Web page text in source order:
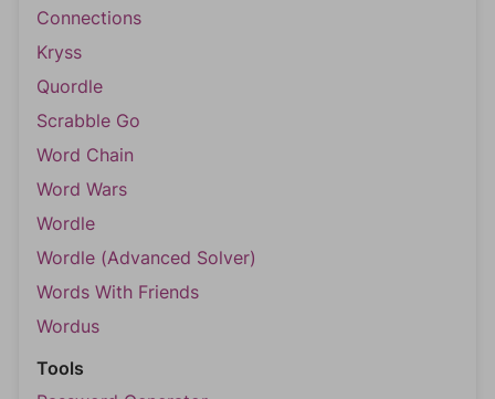
Connections
Kryss
Quordle
Scrabble Go
Word Chain
Word Wars
Wordle
Wordle (Advanced Solver)
Words With Friends
Wordus
Tools